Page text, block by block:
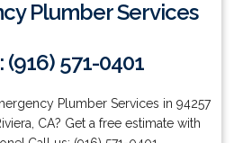
Plumber Services
(916) 571-0401
Plumber Services in 94257
CA? Get a free estimate with